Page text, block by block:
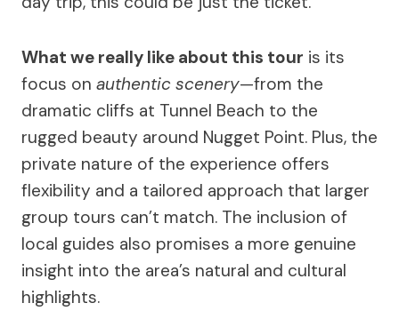
What we really like about this tour is its
focus on authentic scenery—from the
dramatic cliffs at Tunnel Beach to the
rugged beauty around Nugget Point. Plus, the
private nature of the experience offers
flexibility and a tailored approach that larger
group tours can’t match. The inclusion of
local guides also promises a more genuine
insight into the area’s natural and cultural
highlights.